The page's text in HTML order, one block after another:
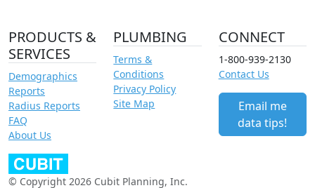
PRODUCTS &
SERVICES
Demographics
Reports
Radius Reports
FAQ
About Us
PLUMBING
Terms &
Conditions
Privacy Policy
Site Map
CONNECT
1-800-939-2130
Contact Us
Email me
data tips!
© Copyright 2026 Cubit Planning, Inc.